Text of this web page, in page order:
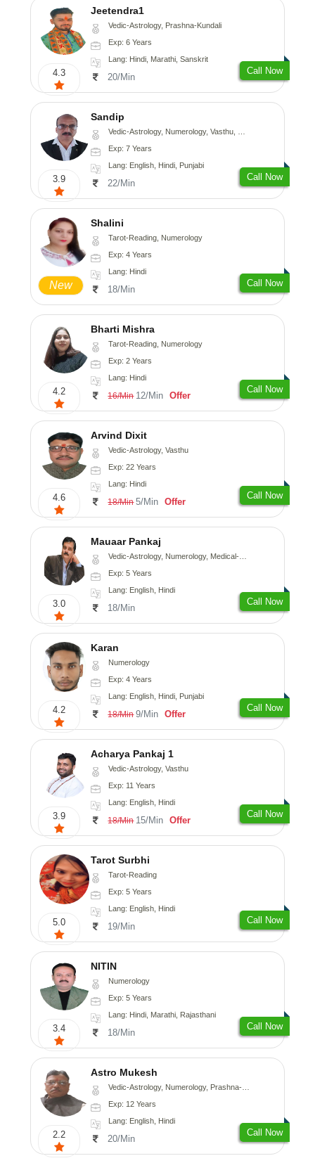
4.3
Jeetendra1
Vedic-Astrology, Prashna-Kundali
Exp: 6 Years
Lang: Hindi, Marathi, Sanskrit
20/Min
Call Now
3.9
Sandip
Vedic-Astrology, Numerology, Vasthu, Nadi-Astrology, Psychology, Medical-Astrology, Prashna-Kundali
Exp: 7 Years
Lang: English, Hindi, Punjabi
22/Min
Call Now
New
Shalini
Tarot-Reading, Numerology
Exp: 4 Years
Lang: Hindi
18/Min
Call Now
4.2
Bharti Mishra
Tarot-Reading, Numerology
Exp: 2 Years
Lang: Hindi
16/Min 12/Min Offer
Call Now
4.6
Arvind Dixit
Vedic-Astrology, Vasthu
Exp: 22 Years
Lang: Hindi
18/Min 5/Min Offer
Call Now
3.0
Mauaar Pankaj
Vedic-Astrology, Numerology, Medical-Astrology
Exp: 5 Years
Lang: English, Hindi
18/Min
Call Now
4.2
Karan
Numerology
Exp: 4 Years
Lang: English, Hindi, Punjabi
18/Min 9/Min Offer
Call Now
3.9
Acharya Pankaj 1
Vedic-Astrology, Vasthu
Exp: 11 Years
Lang: English, Hindi
18/Min 15/Min Offer
Call Now
5.0
Tarot Surbhi
Tarot-Reading
Exp: 5 Years
Lang: English, Hindi
19/Min
Call Now
3.4
NITIN
Numerology
Exp: 5 Years
Lang: Hindi, Marathi, Rajasthani
18/Min
Call Now
2.2
Astro Mukesh
Vedic-Astrology, Numerology, Prashna-Kundali
Exp: 12 Years
Lang: English, Hindi
20/Min
Call Now